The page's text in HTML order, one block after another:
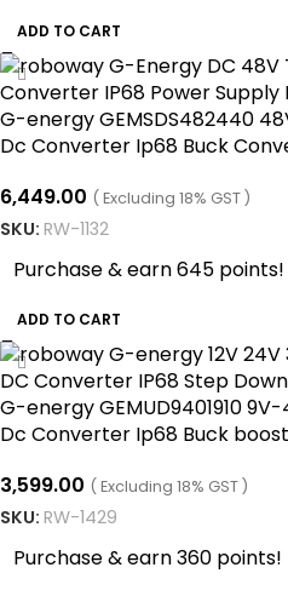
ADD TO CART
G-energy GEMSDS482440
Dc Converter Ip68 Buck
6,449.00 ( Excluding 18% GST )
SKU: RW-1132
Purchase & earn 645 points!
ADD TO CART
G-energy GEMUD9401910 9V-
Dc Converter Ip68 Buck
3,599.00 ( Excluding 18% GST )
SKU: RW-1429
Purchase & earn 360 points!